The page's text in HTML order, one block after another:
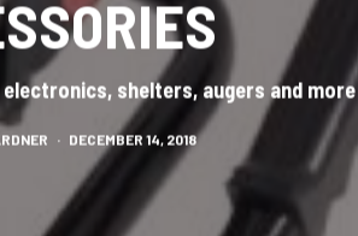
shelters, augers and more
· DECEMBER 14, 2018